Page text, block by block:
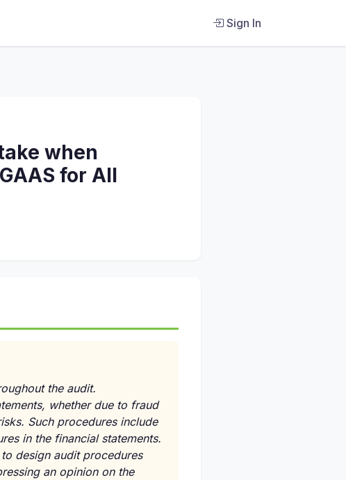
Sign In
when
for All
the audit.
whether due to fraud
Such procedures include
in the financial statements.
design audit procedures
an opinion on the